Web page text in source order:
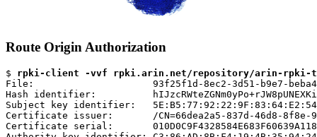
Route Origin Authorization
$ rpki-client -vvf rpki.arin.net/repository/arin-rpki-ta/
File:                     93f25f1d-8ec2-3d51-b9e7-
Hash identifier:
Subject key identifier:
Certificate issuer:       /CN=66dea2a5-837d-46d8-8f8e-
Certificate serial: